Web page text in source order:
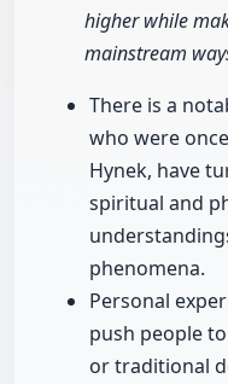
higher while
mainstream
There is a
who were
Hynek, have
spiritual and
phenomena.
Personal
push people
or traditional